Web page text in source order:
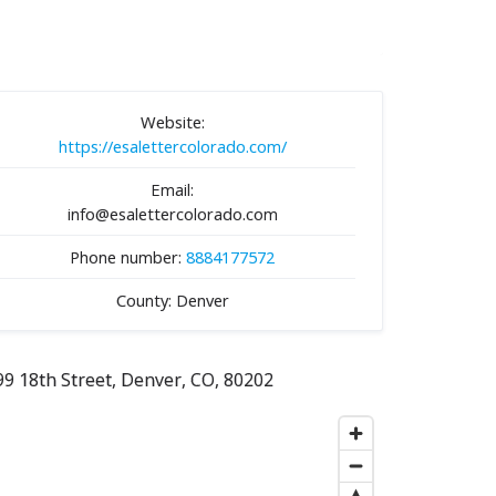
Website:
https://esalettercolorado.com/
Email:
info@esalettercolorado.com
Phone number:8884177572
County: Denver
18th Street, Denver, CO, 80202